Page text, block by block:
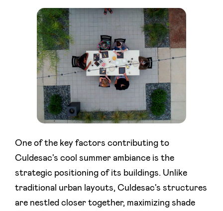
One of the key factors contributing to
Culdesac's cool summer ambiance is the
strategic positioning of its buildings. Unlike
traditional urban layouts, Culdesac's structures
are nestled closer together, maximizing shade